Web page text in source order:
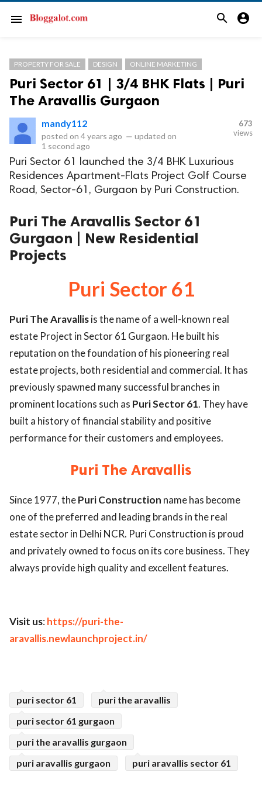
menu search account_circle
PROPERTY FOR SALE DESIGN ONLINE MARKETING
Puri Sector 61 | 3/4 BHK Flats | Puri
The Aravallis Gurgaon
mandy112
posted on 4 years ago — updated on
1 second ago
673
views
Puri Sector 61 launched the 3/4 BHK Luxurious
Residences Apartment-Flats Project Golf Course
Road, Sector-61, Gurgaon by Puri Construction.
Puri The Aravallis Sector 61
Gurgaon | New Residential
Projects
Puri Sector 61
Puri The Aravallisis the name of a well-known real
estate Project in Sector 61 Gurgaon. He built his
reputation on the foundation of his pioneering real
estate projects, both residential and commercial. It has
previously spawned many successful branches in
prominent locations such as Puri Sector 61. They have
built a history of financial stability and positive
performance for their customers and employees.
Puri The Aravallis
Since 1977, thePuri Construction name has become
one of the preferred and leading brands in the real
estate sector in Delhi NCR. Puri Construction is proud
and privately owned to focus on its core business. They
always provide high quality and excellent features.
Visit us: https://puri-the-
aravallis.newlaunchproject.in/
puri sector 61
puri the aravallis
puri sector 61 gurgaon
puri the aravallis gurgaon
puri aravallis gurgaon
puri aravallis sector 61